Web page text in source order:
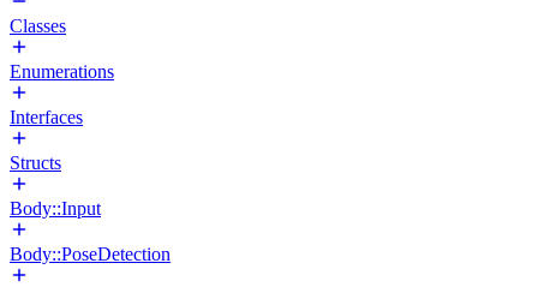
Classes
Enumerations
Interfaces
Structs
Body::Input
Body::PoseDetection